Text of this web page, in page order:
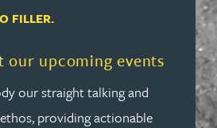
our upcoming events
FILLER.
our straight talking and
providing actionable
a look at our upcoming events